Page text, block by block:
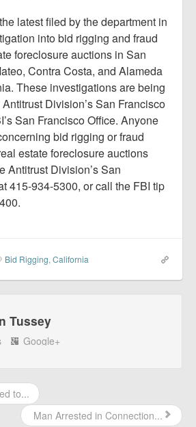
latest filed by the department in
into bid rigging and fraud
foreclosure auctions in San
Contra Costa, and Alameda
These investigations are being
Division’s San Francisco
San Francisco Office. Anyone
bid rigging or fraud
estate foreclosure auctions
Antitrust Division’s San
415-934-5300, or call the FBI tip
Bid Rigging, California
Tussey
Google+
to...
Man Arrested in Connection...